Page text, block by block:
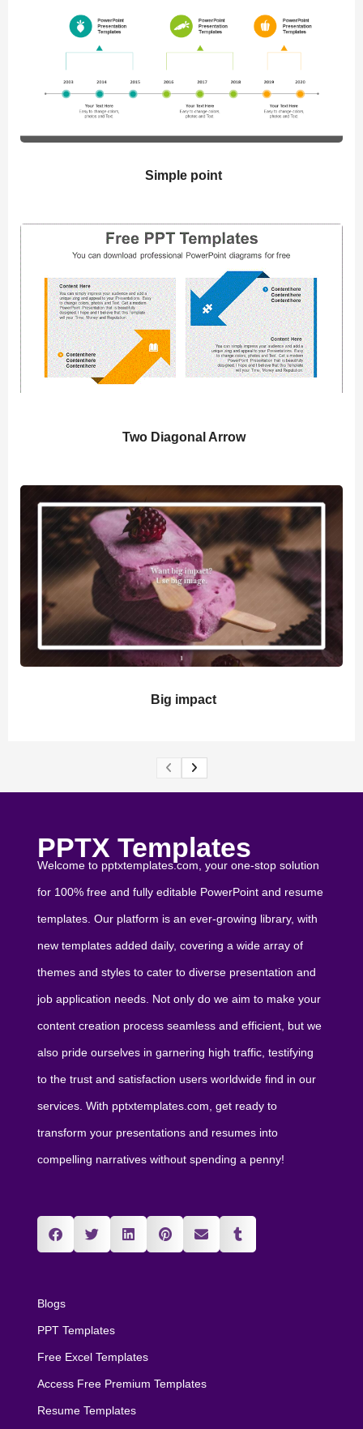
Simple point
Two Diagonal Arrow
Big impact
PPTX Templates
Welcome to pptxtemplates.com, your one-stop solution
for 100% free and fully editable PowerPoint and resume
templates. Our platform is an ever-growing library, with
new templates added daily, covering a wide array of
themes and styles to cater to diverse presentation and
job application needs. Not only do we aim to make your
content creation process seamless and efficient, but we
also pride ourselves in garnering high traffic, testifying
to the trust and satisfaction users worldwide find in our
services. With pptxtemplates.com, get ready to
transform your presentations and resumes into
compelling narratives without spending a penny!
Blogs
PPT Templates
Free Excel Templates
Access Free Premium Templates
Resume Templates